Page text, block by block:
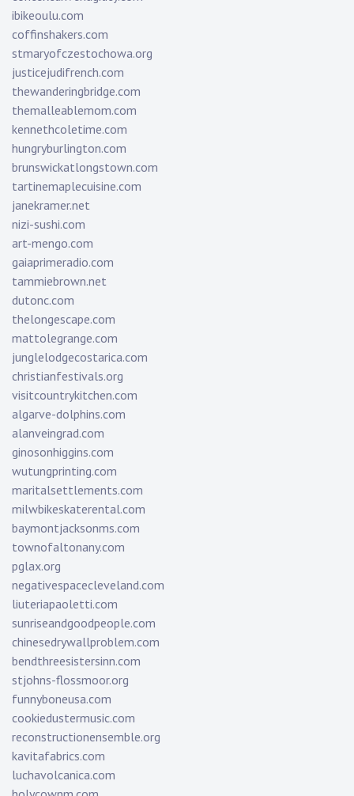
ibikeoulu.com
coffinshakers.com
stmaryofczestochowa.org
justicejudifrench.com
thewanderingbridge.com
themalleablemom.com
kennethcoletime.com
hungryburlington.com
brunswickatlongstown.com
tartinemaplecuisine.com
janekramer.net
nizi-sushi.com
art-mengo.com
gaiaprimeradio.com
tammiebrown.net
dutonc.com
thelongescape.com
mattolegrange.com
junglelodgecostarica.com
christianfestivals.org
visitcountrykitchen.com
algarve-dolphins.com
alanveingrad.com
ginosonhiggins.com
wutungprinting.com
maritalsettlements.com
milwbikeskaterental.com
baymontjacksonms.com
townofaltonany.com
pglax.org
negativespacecleveland.com
liuteriapaoletti.com
sunriseandgoodpeople.com
chinesedrywallproblem.com
bendthreesistersinn.com
stjohns-flossmoor.org
funnyboneusa.com
cookiedustermusic.com
reconstructionensemble.org
kavitafabrics.com
luchavolcanica.com